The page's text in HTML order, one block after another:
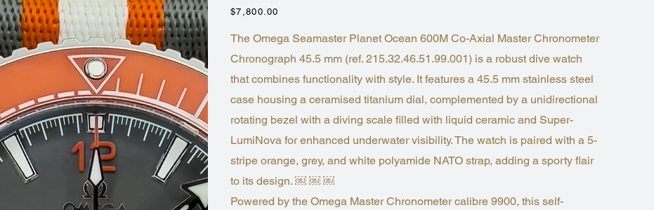
Price
$7,800.00
The Omega Seamaster Planet Ocean 600M Co-Axial Master Chronometer
Chronograph 45.5 mm (ref. 215.32.46.51.99.001) is a robust dive watch
that combines functionality with style. It features a 45.5 mm stainless steel
case housing a ceramised titanium dial, complemented by a unidirectional
rotating bezel with a diving scale filled with liquid ceramic and Super-
LumiNova for enhanced underwater visibility. The watch is paired with a 5-
stripe orange, grey, and white polyamide NATO strap, adding a sporty flair
to its design. ￼ ￼ ￼
Powered by the Omega Master Chronometer calibre 9900, this self-